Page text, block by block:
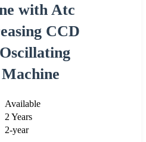
with Atc
CCD
Available
2 Years
2-year